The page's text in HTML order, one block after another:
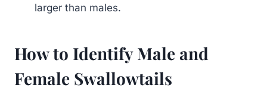
larger than males.
How to Identify Male and
Female Swallowtails